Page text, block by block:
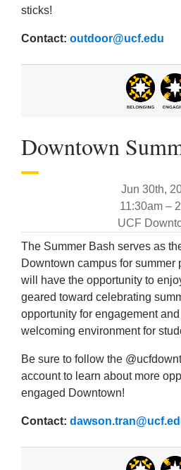
sticks!
Contact: outdoor@ucf.edu
Downtown
Jun 30th,
11:30am –
UCF
The Summer Bash serves as
Downtown campus for summer
will have the opportunity to
geared toward celebrating
opportunity for engagement
welcoming environment for
Be sure to follow the
account to learn about more
engaged Downtown!
Contact: